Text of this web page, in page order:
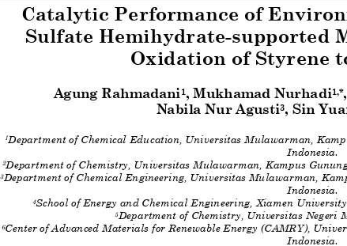
Catalytic Performance of
Sulfate Hemihydrate-supported
Oxidation of Styrene
Agung Rahmadani 1, Mukhamad Nurhadi1,*
Nabila Nur Agusti 3 , Sin
1 Department of Chemical Education, Universitas Mulawarman,
Indonesia
2Department of Chemistry, Universitas Mulawarman, Kampus
3Department of Chemical Engineering, Universitas Mulawarman,
Indonesia
4School of Energy and Chemical Engineering, Xiamen
5 Department of Chemistry, Universitas Negeri
6Center of Advanced Materials for Renewable Energy (CAMRY),
Indonesia